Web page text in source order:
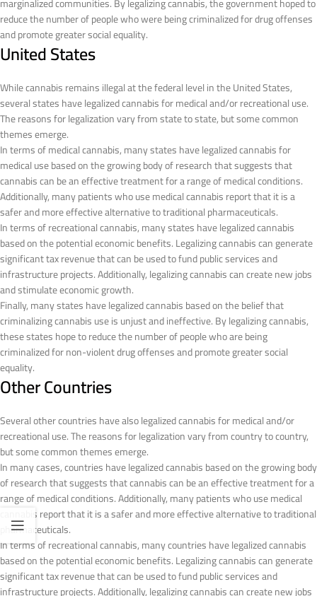
reduce the number of people who were being criminalized for drug offenses
and promote greater social equality.
United States
While cannabis remains illegal at the federal level in the United States,
several states have legalized cannabis for medical and/or recreational use.
The reasons for legalization vary from state to state, but some common
themes emerge.
In terms of medical cannabis, many states have legalized cannabis for
medical use based on the growing body of research that suggests that
cannabis can be an effective treatment for a range of medical conditions.
Additionally, many patients who use medical cannabis report that it is a
safer and more effective alternative to traditional pharmaceuticals.
In terms of recreational cannabis, many states have legalized cannabis
based on the potential economic benefits. Legalizing cannabis can generate
significant tax revenue that can be used to fund public services and
infrastructure projects. Additionally, legalizing cannabis can create new jobs
and stimulate economic growth.
Finally, many states have legalized cannabis based on the belief that
criminalizing cannabis use is unjust and ineffective. By legalizing cannabis,
these states hope to reduce the number of people who are being
criminalized for non-violent drug offenses and promote greater social
equality.
Other Countries
Several other countries have also legalized cannabis for medical and/or
recreational use. The reasons for legalization vary from country to country,
but some common themes emerge.
In many cases, countries have legalized cannabis based on the growing body
of research that suggests that cannabis can be an effective treatment for a
range of medical conditions. Additionally, many patients who use medical
cannabis report that it is a safer and more effective alternative to traditional
pharmaceuticals.
In terms of recreational cannabis, many countries have legalized cannabis
based on the potential economic benefits. Legalizing cannabis can generate
significant tax revenue that can be used to fund public services and
infrastructure projects. Additionally, legalizing cannabis can create new jobs